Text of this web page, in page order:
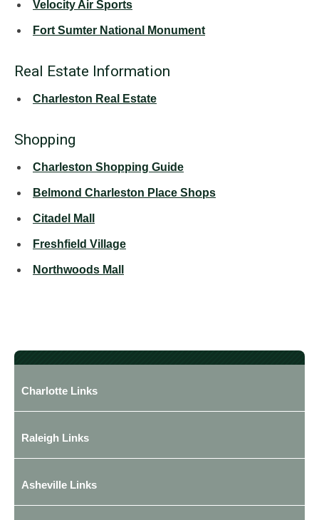
Velocity Air Sports
Fort Sumter National Monument
Real Estate Information
Charleston Real Estate
Shopping
Charleston Shopping Guide
Belmond Charleston Place Shops
Citadel Mall
Freshfield Village
Northwoods Mall
Charlotte Links
Raleigh Links
Asheville Links